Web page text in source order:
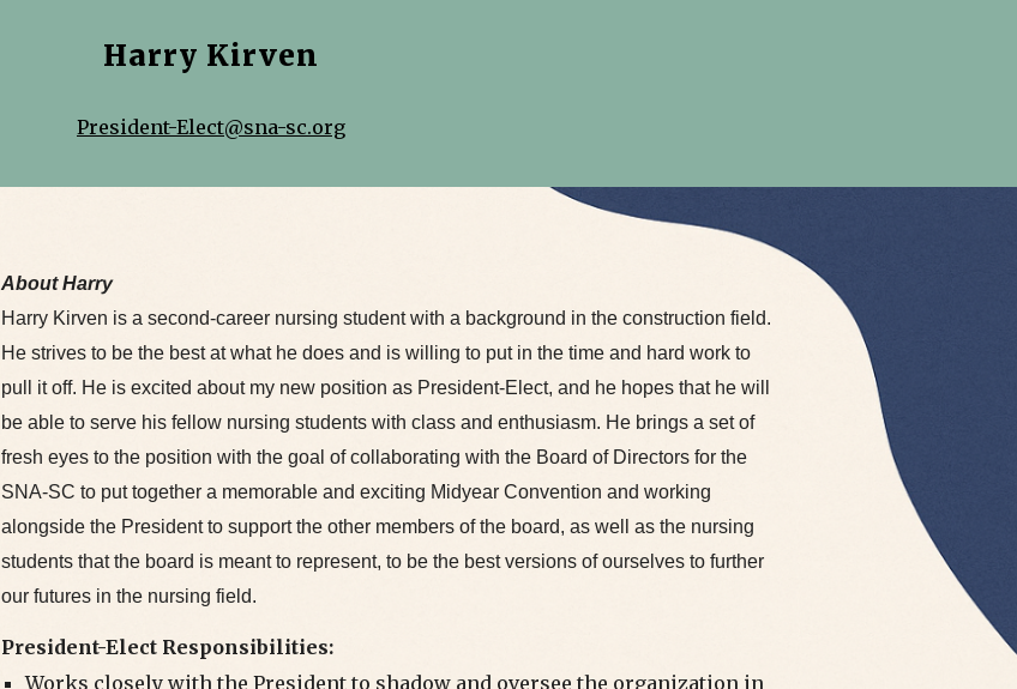
Harry Kirven
President-Elect@sna-sc.org
About Harry
Harry Kirven is a second-career nursing student with a background in the construction field.
He strives to be the best at what he does and is willing to put in the time and hard work to
pull it off. He is excited about my new position as President-Elect, and he hopes that he will
be able to serve his fellow nursing students with class and enthusiasm. He brings a set of
fresh eyes to the position with the goal of collaborating with the Board of Directors for the
SNA-SC to put together a memorable and exciting Midyear Convention and working
alongside the President to support the other members of the board, as well as the nursing
students that the board is meant to represent, to be the best versions of ourselves to further
our futures in the nursing field.
President-Elect Responsibilities:
Works closely with the President to shadow and oversee the organization in